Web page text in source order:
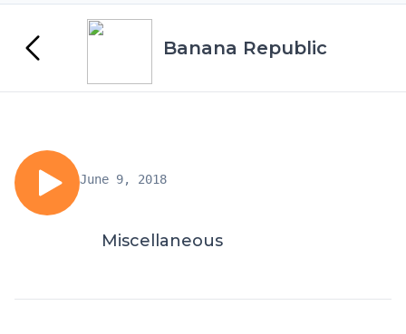
Banana Republic
June 9, 2018
Miscellaneous